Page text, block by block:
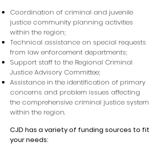
Coordination of criminal and juvenile
justice community planning activities
within the region;
Technical assistance on special requests
from law enforcement departments;
Support staff to the Regional Criminal
Justice Advisory Committee;
Assistance in the identification of primary
concerns and problem issues affecting
the comprehensive criminal justice system
within the region.
CJD has a variety of funding sources to fit
your needs: